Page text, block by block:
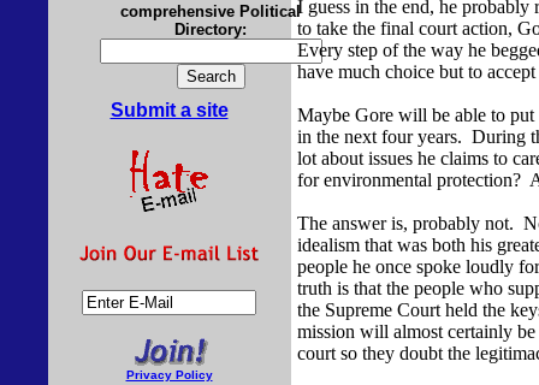
comprehensive Political
Directory:
Submit a site
Privacy Policy
I guess in the end, he
to take the final court action,
Every step of the way he
have much choice but to
Maybe Gore will be able to put
in the next four years. During
lot about issues he claims to
for environmental protection?
The answer is, probably not.
idealism that was both his
people he once spoke loudly
truth is that the people who
the Supreme Court held the
mission will almost certainly
court so they doubt the